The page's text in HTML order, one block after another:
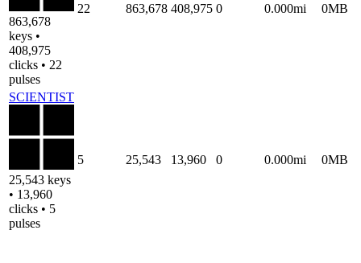
863,678
keys •
408,975
clicks • 22
pulses
22 863,678 408,975 0 0.000mi 0MB
SCIENTIST
25,543 keys
• 13,960
clicks • 5
pulses
5 25,543 13,960 0 0.000mi 0MB